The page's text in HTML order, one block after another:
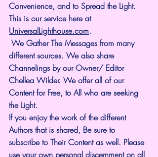
Convenience, and to Spread the Light.
This is our service here at
UniversalLighthouse.com.
We Gather The Messages from many
different sources. We also share
Channelings by our Owner/ Editor
Chellea Wilder. We offer all of our
Content for Free, to All who are seeking
the Light.
If you enjoy the work of the different
Authors that is shared, Be sure to
subscribe to Their Content as well. Please
use your own personal discernment on all